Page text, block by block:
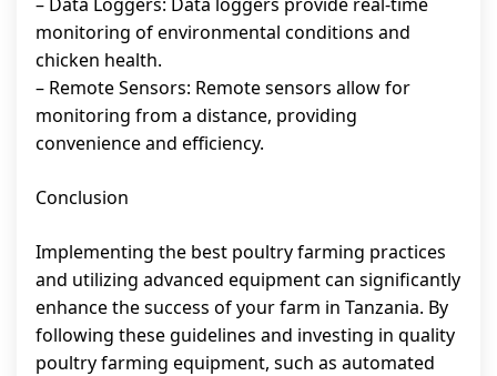
monitoring of environmental conditions and
chicken health.
– Remote Sensors: Remote sensors allow for
monitoring from a distance, providing
convenience and efficiency.
Conclusion
Implementing the best poultry farming practices
and utilizing advanced equipment can significantly
enhance the success of your farm in Tanzania. By
following these guidelines and investing in quality
poultry farming equipment, such as automated